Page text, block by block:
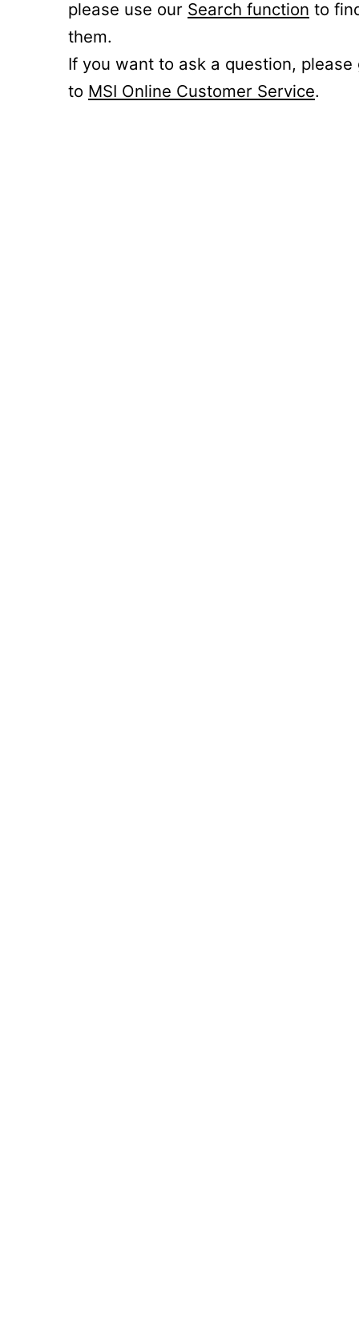
please use our Search function to
them.
If you want to ask a question, please
to MSI Online Customer Service.